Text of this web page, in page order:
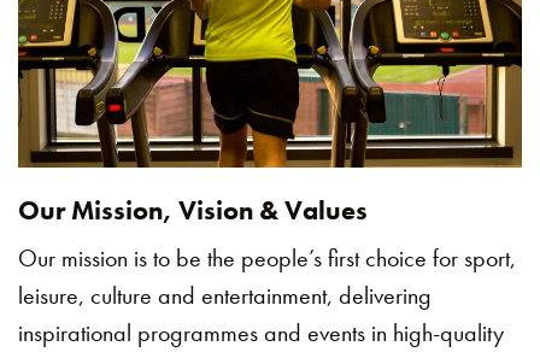
Our Mission, Vision & Values
Our mission is to be the people’s first choice for sport,
leisure, culture and entertainment, delivering
inspirational programmes and events in high-quality